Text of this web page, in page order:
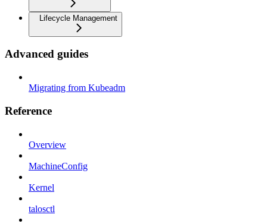
Lifecycle Management
Advanced guides
Migrating from Kubeadm
Reference
Overview
MachineConfig
Kernel
talosctl